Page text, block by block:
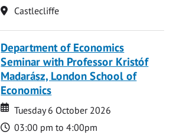
Location
Castlecliffe
Department of Economics
Seminar with Professor Kristóf
Madarász, London School of
Economics
Date
Date
Tuesday 6 October 2026
Time
03:00 pm to 4:00pm